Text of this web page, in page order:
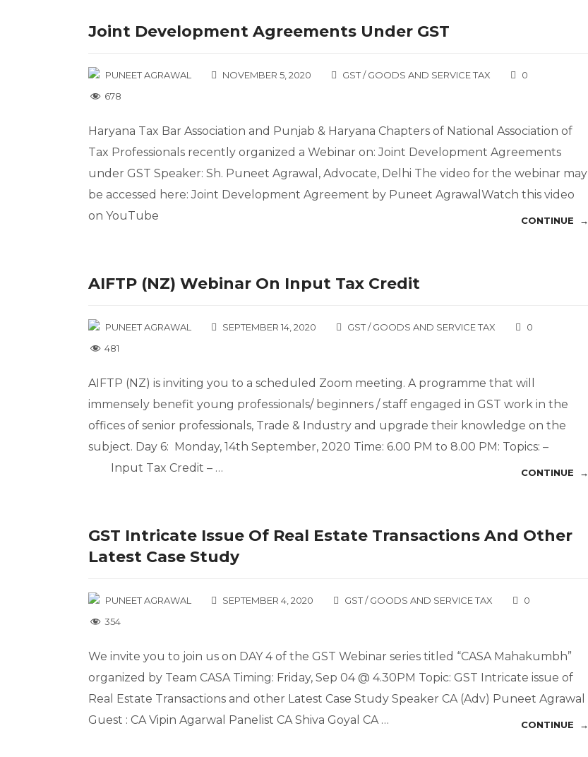
Joint Development Agreements Under GST
PUNEET AGRAWAL NOVEMBER 5, 2020 GST / GOODS AND SERVICE TAX
0
678
Haryana Tax Bar Association and Punjab & Haryana Chapters of National Association of
Tax Professionals recently organized a Webinar on: Joint Development Agreements
under GST Speaker: Sh. Puneet Agrawal, Advocate, Delhi The video for the webinar may
be accessed here: Joint Development Agreement by Puneet AgrawalWatch this video
on YouTube
CONTINUE →
AIFTP (NZ) Webinar On Input Tax Credit
PUNEET AGRAWAL SEPTEMBER 14, 2020 GST / GOODS AND SERVICE TAX
0
481
AIFTP (NZ) is inviting you to a scheduled Zoom meeting. A programme that will
immensely benefit young professionals/ beginners / staff engaged in GST work in the
offices of senior professionals, Trade & Industry and upgrade their knowledge on the
subject. Day 6: Monday, 14th September, 2020 Time: 6.00 PM to 8.00 PM: Topics: –
Input Tax Credit – …
CONTINUE →
GST Intricate Issue Of Real Estate Transactions And Other
Latest Case Study
PUNEET AGRAWAL SEPTEMBER 4, 2020 GST / GOODS AND SERVICE TAX
0
354
We invite you to join us on DAY 4 of the GST Webinar series titled “CASA Mahakumbh”
organized by Team CASA Timing: Friday, Sep 04 @ 4.30PM Topic: GST Intricate issue of
Real Estate Transactions and other Latest Case Study Speaker CA (Adv) Puneet Agrawal
Guest : CA Vipin Agarwal Panelist CA Shiva Goyal CA …
CONTINUE →